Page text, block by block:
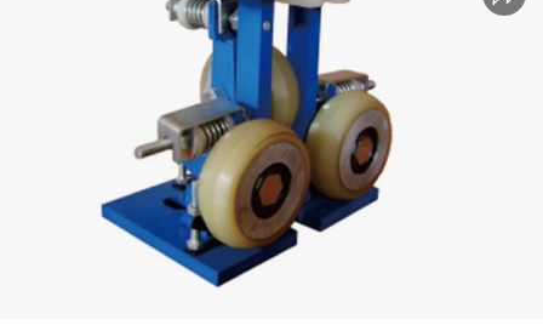
electric motorcycle
electric car
container house